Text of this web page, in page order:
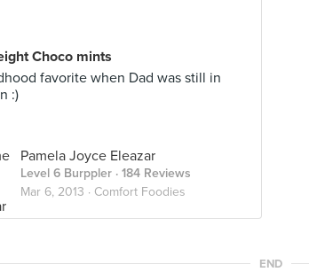
Choco mints
favorite when Dad was still in
:)
Pamela Joyce Eleazar
Level 6 Burppler · 184 Reviews
Mar 6, 2013 · Comfort Foodies
END